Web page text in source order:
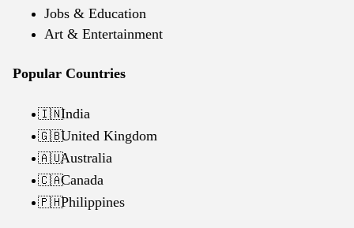
Jobs & Education
Art & Entertainment
Popular Countries
🇮🇳India
🇬🇧United Kingdom
🇦🇺Australia
🇨🇦Canada
🇵🇭Philippines